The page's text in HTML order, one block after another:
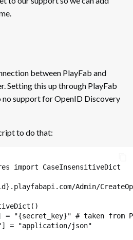
SDK Credentials
between PlayFab and
Setting this up through PlayFab
support for OpenID Discovery
to do that:
import CaseInsensitiveDict
.playfabapi.com/Admin/
()
= "{secret_key}" # taken from
] = "application/json"